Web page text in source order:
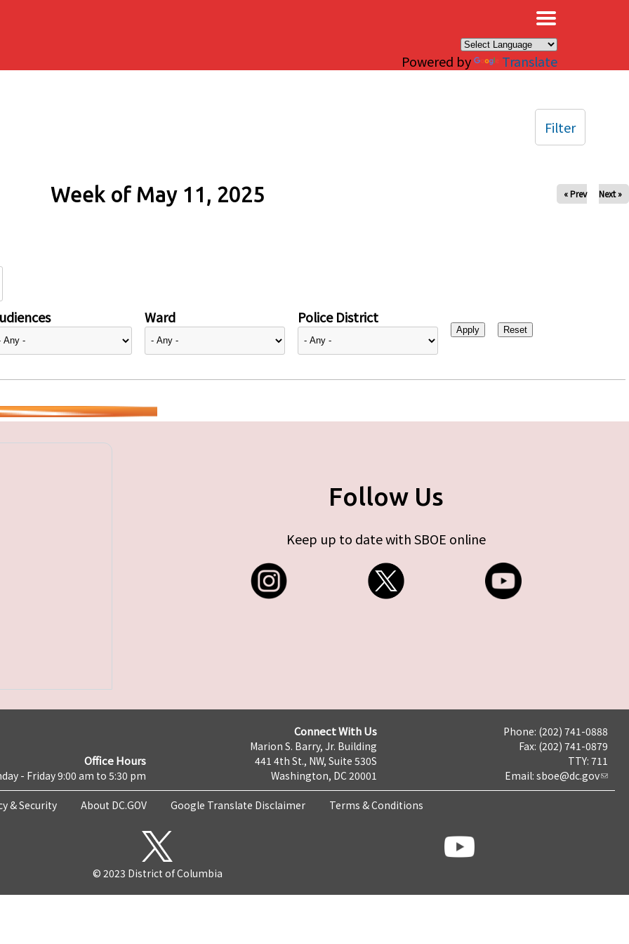
Powered by Translate
Week of May 11, 2025 « Prev Next »
Ward Police District
Filter
Follow Us
Keep up to date with SBOE online
Office Hours
- Friday 9:00 am to 5:30 pm
Connect With Us
Marion S. Barry, Jr. Building
441 4th St., NW, Suite 530S
Washington, DC 20001
Phone: (202) 741-0888
Fax: (202) 741-0879
TTY: 711
Email: sboe@dc.gov
& Security About DC.GOV Google Translate Disclaimer Terms & Conditions
© 2023 District of Columbia